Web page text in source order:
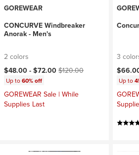
GOREWEAR
CONCURVE Windbreaker
Anorak - Men's
2 colors
Current price:
$48.00 -$72.00Original price:
$120.00
Up to60% off
GOREWEAR Sale | While
Supplies Last
3
Up to